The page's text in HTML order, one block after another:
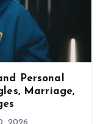
Personal
Marriage,